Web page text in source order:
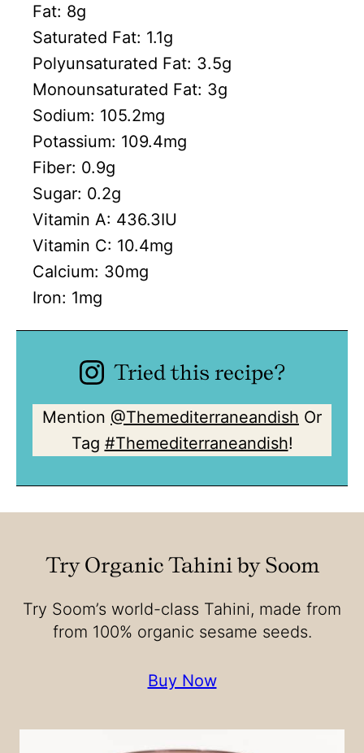
Fat: 8g
Saturated Fat: 1.1g
Polyunsaturated Fat: 3.5g
Monounsaturated Fat: 3g
Sodium: 105.2mg
Potassium: 109.4mg
Fiber: 0.9g
Sugar: 0.2g
Vitamin A: 436.3IU
Vitamin C: 10.4mg
Calcium: 30mg
Iron: 1mg
Tried this recipe?
Mention @Themediterraneandish Or
Tag #Themediterraneandish!
Try Organic Tahini by Soom
Try Soom’s world-class Tahini, made from
from 100% organic sesame seeds.
Buy Now